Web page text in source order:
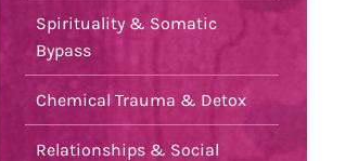
Spirituality & Somatic
Bypass
Chemical Trauma & Detox
Relationships & Social